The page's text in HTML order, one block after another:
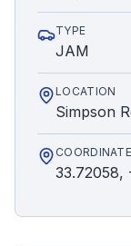
TYPE
JAM
LOCATION
Simpson
33.72058,